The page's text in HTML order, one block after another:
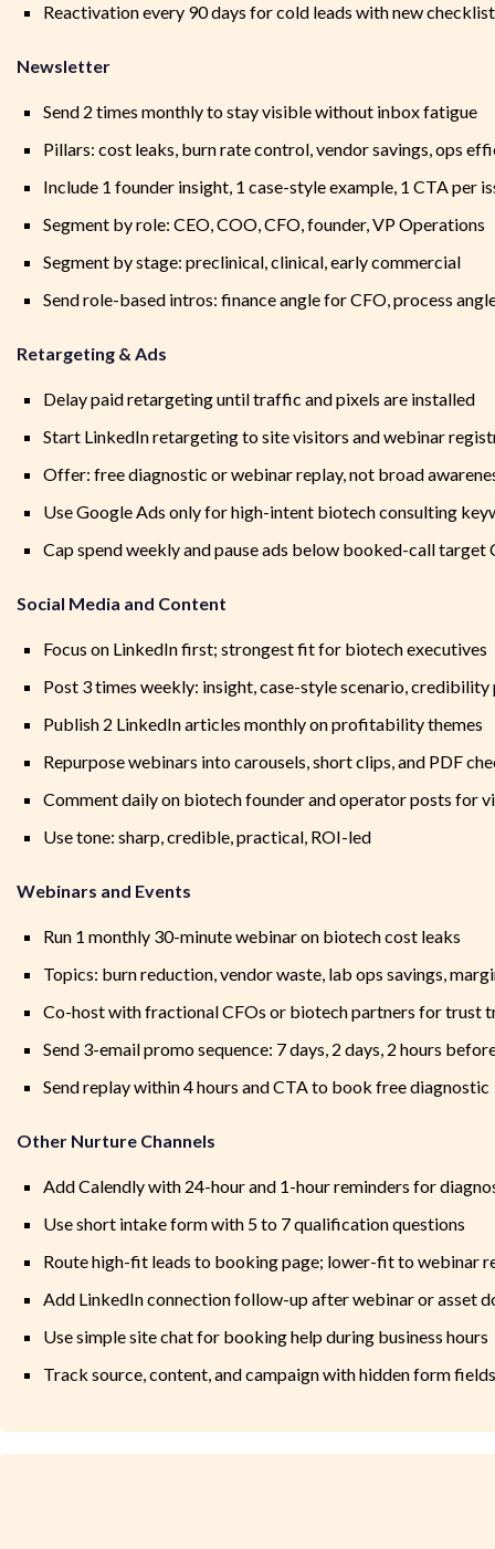
Reactivation every 90 days for cold leads with new
Newsletter
Send 2 times monthly to stay visible without inbox fatigue
Pillars: cost leaks, burn rate control, vendor savings, ops
Include 1 founder insight, 1 case-style example, 1 CTA per
Segment by role: CEO, COO, CFO, founder, VP Operations
Segment by stage: preclinical, clinical, early commercial
Send role-based intros: finance angle for CFO, process
Retargeting & Ads
Delay paid retargeting until traffic and pixels are installed
Start LinkedIn retargeting to site visitors and webinar
Offer: free diagnostic or webinar replay, not broad
Use Google Ads only for high-intent biotech consulting
Cap spend weekly and pause ads below booked-call target
Social Media and Content
Focus on LinkedIn first; strongest fit for biotech executives
Post 3 times weekly: insight, case-style scenario, credibility
Publish 2 LinkedIn articles monthly on profitability themes
Repurpose webinars into carousels, short clips, and PDF
Comment daily on biotech founder and operator posts for
Use tone: sharp, credible, practical, ROI-led
Webinars and Events
Run 1 monthly 30-minute webinar on biotech cost leaks
Topics: burn reduction, vendor waste, lab ops savings,
Co-host with fractional CFOs or biotech partners for trust
Send 3-email promo sequence: 7 days, 2 days, 2 hours
Send replay within 4 hours and CTA to book free diagnostic
Other Nurture Channels
Add Calendly with 24-hour and 1-hour reminders for
Use short intake form with 5 to 7 qualification questions
Route high-fit leads to booking page; lower-fit to webinar
Add LinkedIn connection follow-up after webinar or asset
Use simple site chat for booking help during business hours
Track source, content, and campaign with hidden form fields